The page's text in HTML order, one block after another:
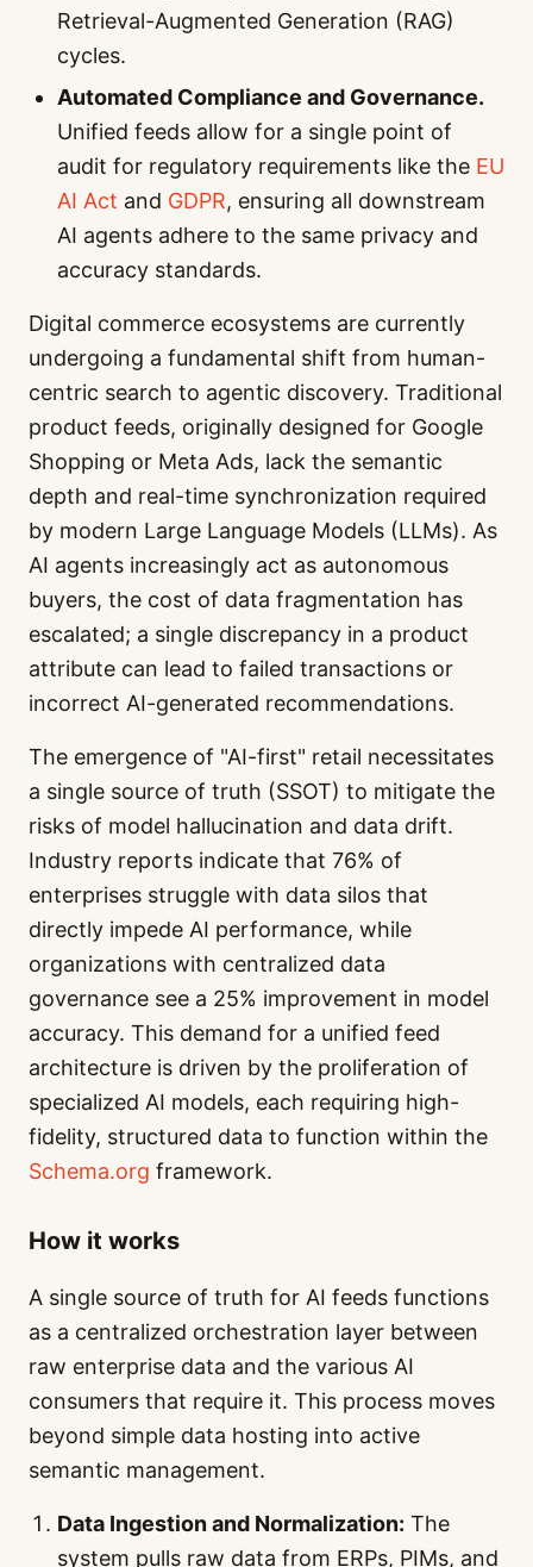
Retrieval-Augmented Generation (RAG)
cycles.
Automated Compliance and Governance.
Unified feeds allow for a single point of
audit for regulatory requirements like the EU
AI Act and GDPR, ensuring all downstream
AI agents adhere to the same privacy and
accuracy standards.
Digital commerce ecosystems are currently
undergoing a fundamental shift from human-
centric search to agentic discovery. Traditional
product feeds, originally designed for Google
Shopping or Meta Ads, lack the semantic
depth and real-time synchronization required
by modern Large Language Models (LLMs). As
AI agents increasingly act as autonomous
buyers, the cost of data fragmentation has
escalated; a single discrepancy in a product
attribute can lead to failed transactions or
incorrect AI-generated recommendations.
The emergence of "AI-first" retail necessitates
a single source of truth (SSOT) to mitigate the
risks of model hallucination and data drift.
Industry reports indicate that 76% of
enterprises struggle with data silos that
directly impede AI performance, while
organizations with centralized data
governance see a 25% improvement in model
accuracy. This demand for a unified feed
architecture is driven by the proliferation of
specialized AI models, each requiring high-
fidelity, structured data to function within the
Schema.org framework.
How it works
A single source of truth for AI feeds functions
as a centralized orchestration layer between
raw enterprise data and the various AI
consumers that require it. This process moves
beyond simple data hosting into active
semantic management.
Data Ingestion and Normalization: The
system pulls raw data from ERPs, PIMs, and